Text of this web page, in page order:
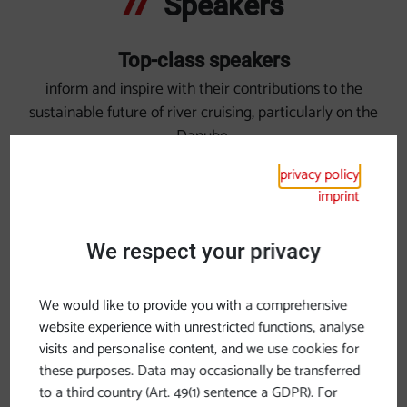
Top-class speakers
inform and inspire with their contributions to the
sustainable future of river cruising, particularly on the
Danube.
privacy policy
imprint
We respect your privacy
We would like to provide you with a comprehensive
website experience with unrestricted functions, analyse
visits and personalise content, and we use cookies for
these purposes. Data may occasionally be transferred
to a third country (Art. 49(1) sentence a GDPR). For